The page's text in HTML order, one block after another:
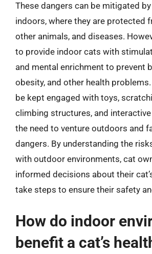
These dangers can be mitigated
indoors, where they are protected
other animals, and diseases.
to provide indoor cats with
and mental enrichment to prevent
obesity, and other health
be kept engaged with toys,
climbing structures, and interactive
the need to venture outdoors and
dangers. By understanding the
with outdoor environments, cat
informed decisions about their
take steps to ensure their safety
How do indoor
benefit a cat’s